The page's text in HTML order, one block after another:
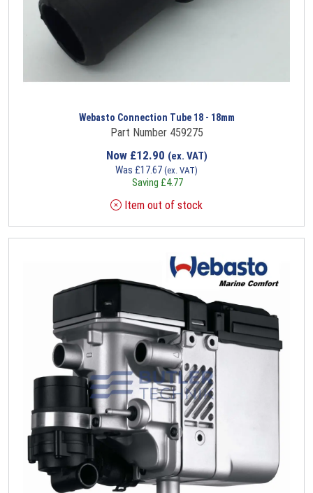
Webasto Connection Tube 18 - 18mm
Part Number 459275
Now £12.90 (ex. VAT)
Was £17.67 (ex. VAT)
Saving £4.77
Item out of stock